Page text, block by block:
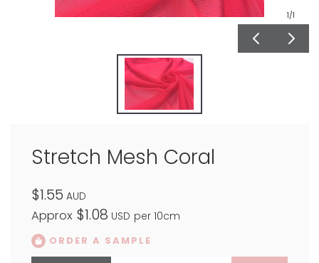
1/1
Stretch Mesh Coral
$1.55 AUD
Approx $1.08 USD per 10cm
ORDER A SAMPLE